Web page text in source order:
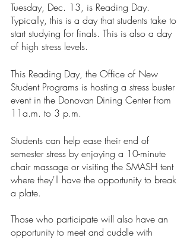
Tuesday, Dec. 13, is Reading Day.
Typically, this is a day that students take to
start studying for finals. This is also a day
of high stress levels.
This Reading Day, the Office of New
Student Programs is hosting a stress buster
event in the Donovan Dining Center from
11a.m. to 3 p.m.
Students can help ease their end of
semester stress by enjoying a 10-minute
chair massage or visiting the SMASH tent
where they'll have the opportunity to break
a plate.
Those who participate will also have an
opportunity to meet and cuddle with